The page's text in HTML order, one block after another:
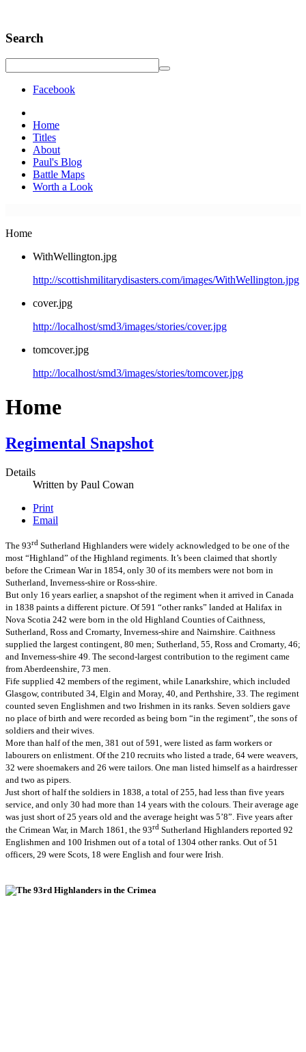
Search
Facebook
Home
Titles
About
Paul's Blog
Battle Maps
Worth a Look
Home
WithWellington.jpg
http://scottishmilitarydisasters.com/images/WithWellington.jpg
cover.jpg
http://localhost/smd3/images/stories/cover.jpg
tomcover.jpg
http://localhost/smd3/images/stories/tomcover.jpg
Home
Regimental Snapshot
Details
Written by Paul Cowan
Print
Email
The 93rd Sutherland Highlanders were widely acknowledged to be one of the
most “Highland” of the Highland regiments. It’s been claimed that shortly
before the Crimean War in 1854, only 30 of its members were not born in
Sutherland, Inverness-shire or Ross-shire.
But only 16 years earlier, a snapshot of the regiment when it arrived in Canada
in 1838 paints a different picture. Of 591 “other ranks” landed at Halifax in
Nova Scotia 242 were born in the old Highland Counties of Caithness,
Sutherland, Ross and Cromarty, Inverness-shire and Nairnshire. Caithness
supplied the largest contingent, 80 men; Sutherland, 55, Ross and Cromarty, 46;
and Inverness-shire 49. The second-largest contribution to the regiment came
from Aberdeenshire, 73 men.
Fife supplied 42 members of the regiment, while Lanarkshire, which included
Glasgow, contributed 34, Elgin and Moray, 40, and Perthshire, 33. The regiment
counted seven Englishmen and two Irishmen in its ranks. Seven soldiers gave
no place of birth and were recorded as being born “in the regiment”, the sons of
soldiers and their wives.
More than half of the men, 381 out of 591, were listed as farm workers or
labourers on enlistment. Of the 210 recruits who listed a trade, 64 were weavers,
32 were shoemakers and 26 were tailors. One man listed himself as a hairdresser
and two as pipers.
Just short of half the soldiers in 1838, a total of 255, had less than five years
service, and only 30 had more than 14 years with the colours. Their average age
was just short of 25 years old and the average height was 5’8”. Five years after
the Crimean War, in March 1861, the 93rd Sutherland Highlanders reported 92
Englishmen and 100 Irishmen out of a total of 1304 other ranks. Out of 51
officers, 29 were Scots, 18 were English and four were Irish.